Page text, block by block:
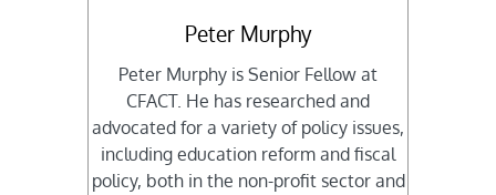
Peter Murphy
Peter Murphy is Senior Fellow at
CFACT. He has researched and
advocated for a variety of policy issues,
including education reform and fiscal
policy, both in the non-profit sector and